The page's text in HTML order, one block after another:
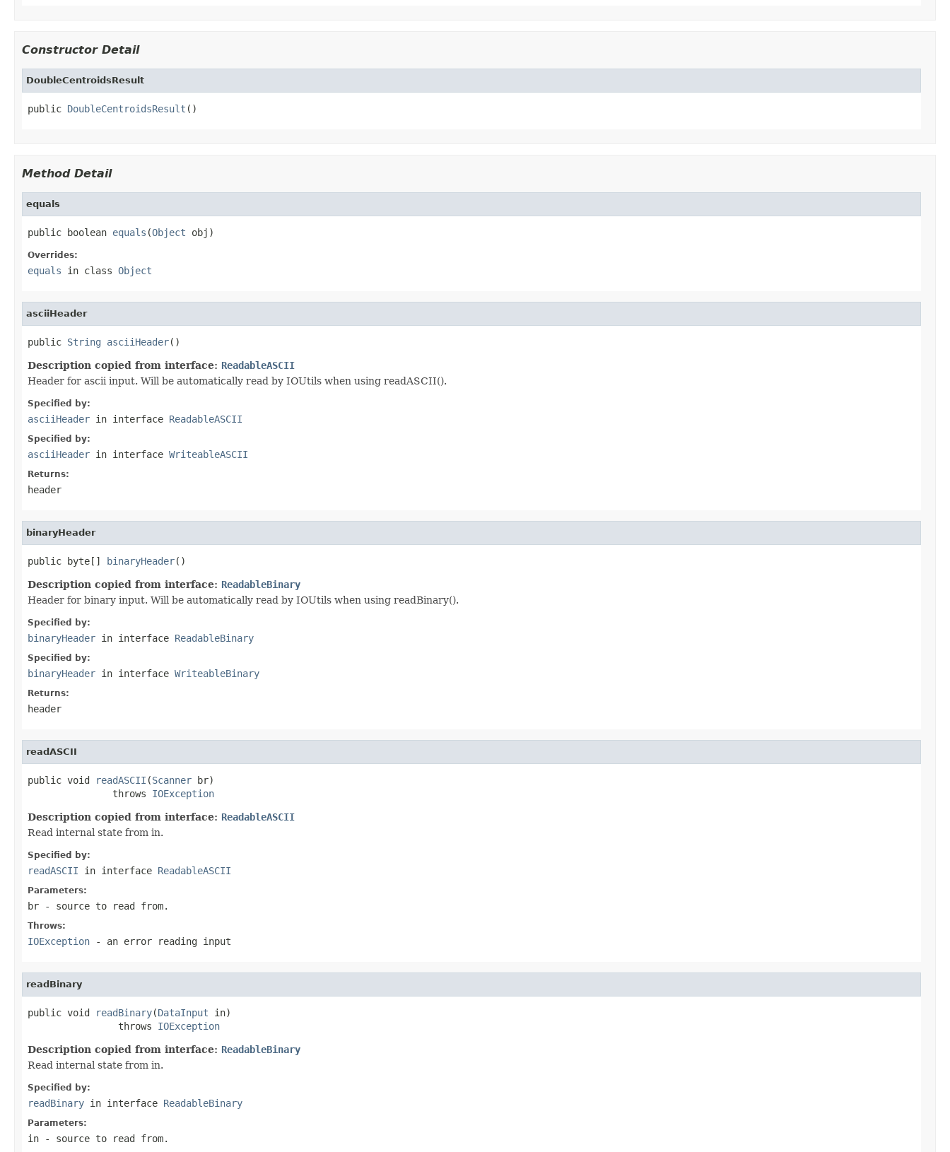
Constructor Detail
DoubleCentroidsResult
public DoubleCentroidsResult ()
Method Detail
equals
public boolean equals (Object obj)
Overrides:
equals in class Object
asciiHeader
public String asciiHeader()
Description copied from interface: ReadableASCII
Header for ascii input. Will be automatically read by IOUtils when using readASCII().
Specified by:
asciiHeader in interface ReadableASCII
Specified by:
asciiHeader in interface WriteableASCII
Returns:
header
binaryHeader
public byte[] binaryHeader()
Description copied from interface: ReadableBinary
Header for binary input. Will be automatically read by IOUtils when using readBinary().
Specified by:
binaryHeader in interface ReadableBinary
Specified by:
binaryHeader in interface WriteableBinary
Returns:
header
readASCII
public void readASCII (Scanner br)
               throws
IOException
Description copied from interface: ReadableASCII
Read internal state from in.
Specified by:
readASCII in interface ReadableASCII
Parameters:
br - source to read from.
Throws:
IOException - an error reading input
readBinary
public void readBinary(DataInput in)
                throws
IOException
Description copied from interface: ReadableBinary
Read internal state from in.
Specified by:
readBinary in interface ReadableBinary
Parameters:
in - source to read from.